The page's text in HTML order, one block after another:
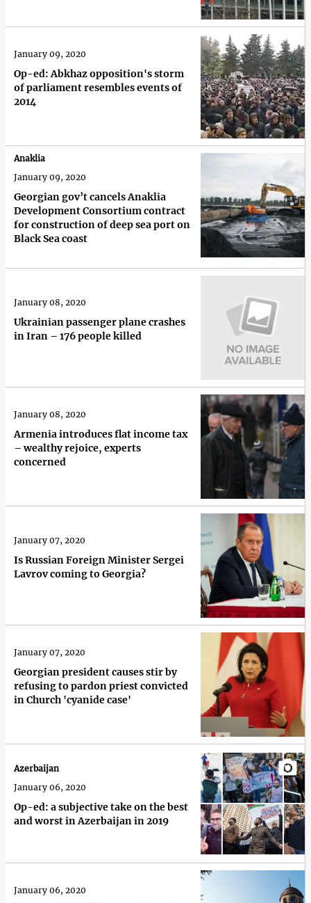
Op-ed: Abkhaz opposition's storm
of parliament resembles events of
2014
January 09, 2020
Georgian gov’t cancels Anaklia
Development Consortium contract
for construction of deep sea port on
Black Sea coast
Anaklia
January 09, 2020
Ukrainian passenger plane crashes
in Iran – 176 people killed
January 08, 2020
Armenia introduces flat income tax
– wealthy rejoice, experts
concerned
January 08, 2020
Is Russian Foreign Minister Sergei
Lavrov coming to Georgia?
January 07, 2020
Georgian president causes stir by
refusing to pardon priest convicted
in Church 'cyanide case'
January 07, 2020
Op-ed: a subjective take on the best
and worst in Azerbaijan in 2019
Azerbaijan
January 06, 2020
January 06, 2020